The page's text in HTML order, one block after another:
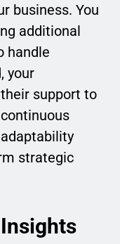
business. You
additional
handle
your
support to
strategic